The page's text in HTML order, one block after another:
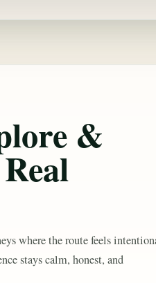
&
where the route feels
stays calm, honest, and